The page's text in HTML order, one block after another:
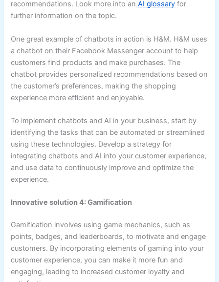
recommendations. Look more into anAI glossary for
further information on the topic.
One great example of chatbots in action is H&M. H&M uses
a chatbot on their Facebook Messenger account to help
customers find products and make purchases. The
chatbot provides personalized recommendations based on
the customer’s preferences, making the shopping
experience more efficient and enjoyable.
To implement chatbots and AI in your business, start by
identifying the tasks that can be automated or streamlined
using these technologies. Develop a strategy for
integrating chatbots and AI into your customer experience,
and use data to continuously improve and optimize the
experience.
Innovative solution 4: Gamification
Gamification involves using game mechanics, such as
points, badges, and leaderboards, to motivate and engage
customers. By incorporating elements of gaming into your
customer experience, you can make it more fun and
engaging, leading to increased customer loyalty and